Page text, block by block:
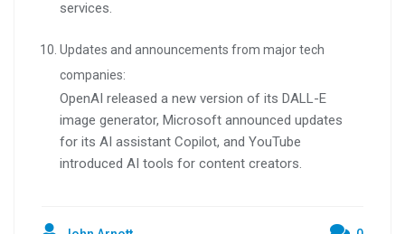
services.
Updates and announcements from major tech
companies:
OpenAI released a new version of its DALL-E
image generator, Microsoft announced updates
for its AI assistant Copilot, and YouTube
introduced AI tools for content creators.